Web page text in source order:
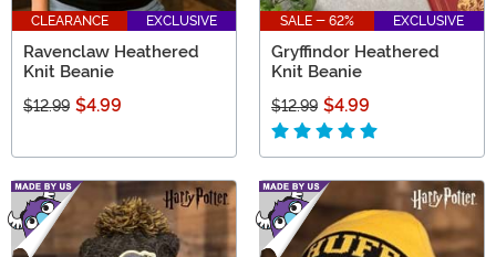
CLEARANCE EXCLUSIVE
Ravenclaw Heathered
Knit Beanie
$12.99 $4.99
SALE - 62% EXCLUSIVE
Gryffindor Heathered
Knit Beanie
$12.99 $4.99